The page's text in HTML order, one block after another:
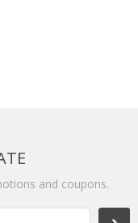
bike frame is...
and coupons.